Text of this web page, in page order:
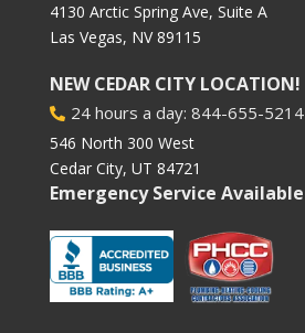
4130 Arctic Spring Ave, Suite A
Las Vegas, NV 89115
NEW CEDAR CITY LOCATION!
 24 hours a day: 844-655-5214
546 North 300 West
Cedar City, UT 84721
Emergency Service Available